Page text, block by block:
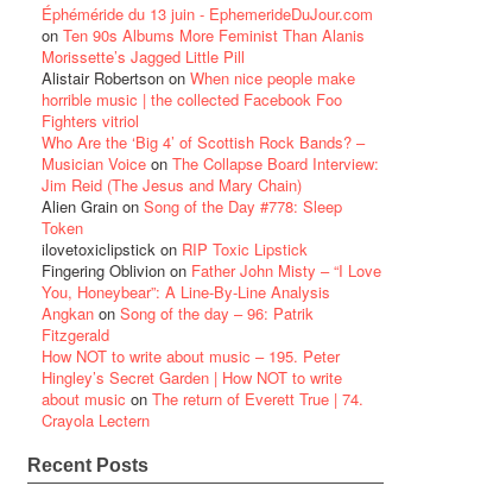
Éphéméride du 13 juin - EphemerideDuJour.com
on Ten 90s Albums More Feminist Than Alanis
Morissette’s Jagged Little Pill
Alistair Robertson on When nice people make
horrible music | the collected Facebook Foo
Fighters vitriol
Who Are the ‘Big 4’ of Scottish Rock Bands? –
Musician Voice on The Collapse Board Interview:
Jim Reid (The Jesus and Mary Chain)
Alien Grain on Song of the Day #778: Sleep
Token
ilovetoxiclipstick on RIP Toxic Lipstick
Fingering Oblivion on Father John Misty – “I Love
You, Honeybear”: A Line-By-Line Analysis
Angkan on Song of the day – 96: Patrik
Fitzgerald
How NOT to write about music – 195. Peter
Hingley’s Secret Garden | How NOT to write
about music on The return of Everett True | 74.
Crayola Lectern
Recent Posts